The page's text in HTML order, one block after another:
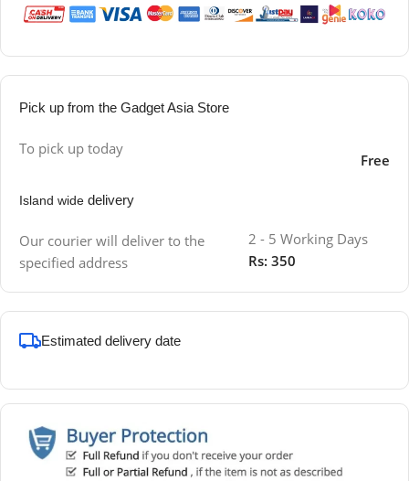
Pick up from the Gadget Asia Store
To pick up today
Free
Island wide delivery
Our courier will deliver to the
specified address
2 - 5 Working Days
Rs: 350
Estimated delivery date